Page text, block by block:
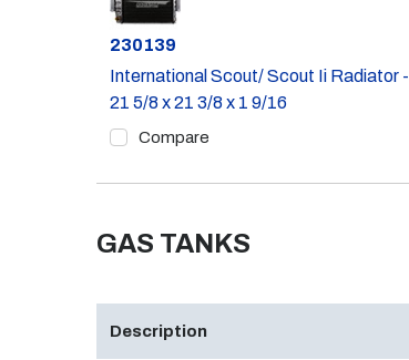
Part #
230139
International Scout/ Scout Ii Radiator -
21 5/8 x 21 3/8 x 1 9/16
Compare
GAS TANKS
Description